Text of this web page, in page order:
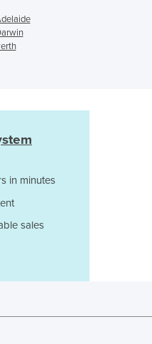
Hungary
India
in minutes
sales